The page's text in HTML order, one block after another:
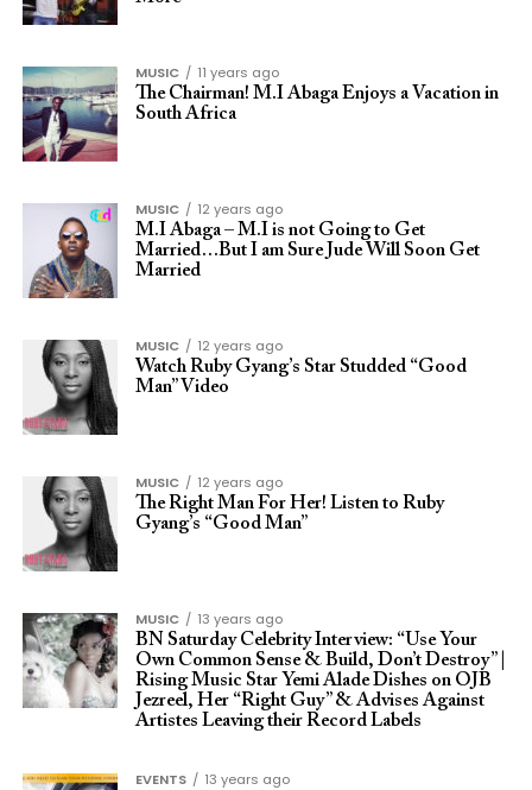
MUSIC
11 years ago
The Chairman! M.I Abaga Enjoys a Vacation in
South Africa
MUSIC
12 years ago
M.I Abaga – M.I is not Going to Get
Married…But I am Sure Jude Will Soon Get
Married
MUSIC
12 years ago
Watch Ruby Gyang’s Star Studded “Good
Man” Video
MUSIC
12 years ago
The Right Man For Her! Listen to Ruby
Gyang’s “Good Man”
MUSIC
13 years ago
BN Saturday Celebrity Interview: “Use Your
Own Common Sense & Build, Don’t Destroy” |
Rising Music Star Yemi Alade Dishes on OJB
Jezreel, Her “Right Guy” & Advises Against
Artistes Leaving their Record Labels
EVENTS
13 years ago